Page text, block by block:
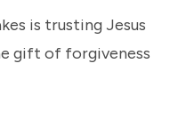
is trusting Jesus
gift of forgiveness